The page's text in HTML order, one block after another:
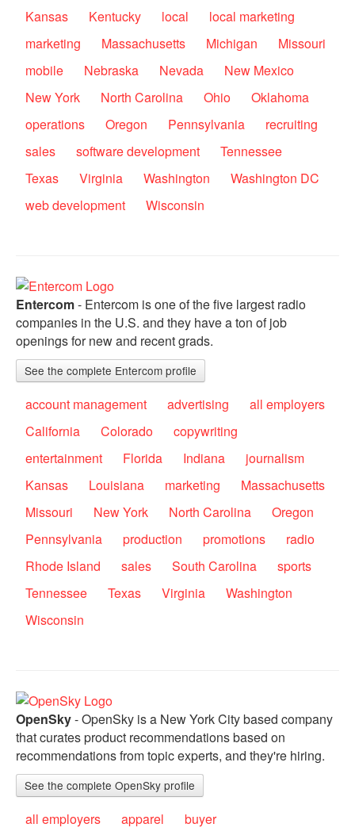
Kansas
Kentucky local
local marketing
marketing
Massachusetts Michigan
Missouri
mobile
Nebraska Nevada
New Mexico
New York
North Carolina Ohio
Oklahoma
operations
Oregon Pennsylvania
recruiting
sales
software development
Tennessee
Texas
Virginia Washington
Washington DC
web development
Wisconsin
Entercom- Entercom is one of the five largest radio
companies in the U.S. and they have a ton of job
openings for new and recent grads.
See the complete Entercom profile
account management advertising
all employers
California
Colorado
copywriting
entertainment
Florida Indiana
journalism
Kansas
Louisiana marketing
Massachusetts
Missouri
New York North Carolina
Oregon
Pennsylvania
production promotions
radio
Rhode Island
sales South Carolina
sports
Tennessee
Texas Virginia
Washington
Wisconsin
OpenSky- OpenSky is a New York City based company
that curates product recommendations based on
recommendations from topic experts, and they're hiring.
See the complete OpenSky profile
all employers apparel
buyer